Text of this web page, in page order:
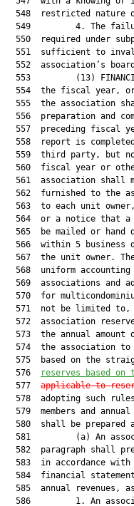
548  restricted nature
549         4. The
550  required under
551  sufficient to
552  association’s
553         (13)
554  the fiscal year,
555  the association
556  preparation and
557  preceding fiscal
558  report is
559  third party, but
560  fiscal year or
561  association shall
562  furnished to the
563  to each unit
564  or a notice that
565  be mailed or hand
566  within 5 business
567  the unit owner.
568  uniform
569  associations and
570  for
571  not be limited
572  association
573  the annual amount
574  the association
575  based on the
  576
reserves based on
  577
applicable to
578  adopting such
579  members and
580  shall be prepared
581         (a) An
582  paragraph shall
583  in accordance
584  financial
585  annual revenues,
586         1. An